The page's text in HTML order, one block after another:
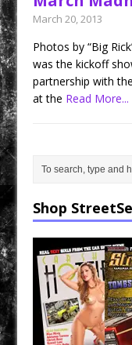
March 20, 2013
Photos by “Big
was the kickoff
partnership with
at the Read More...
Shop